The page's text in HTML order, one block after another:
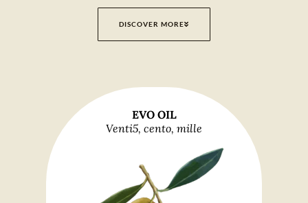
DISCOVER MORE
EVO OIL
Venti5, cento, mille